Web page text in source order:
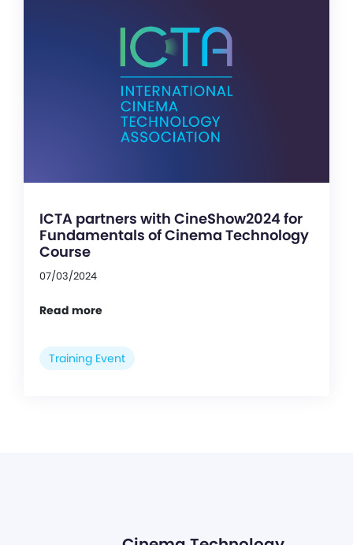
ICTA partners with CineShow2024 for
Fundamentals of Cinema Technology
Course
07/03/2024
Read more
Training Event